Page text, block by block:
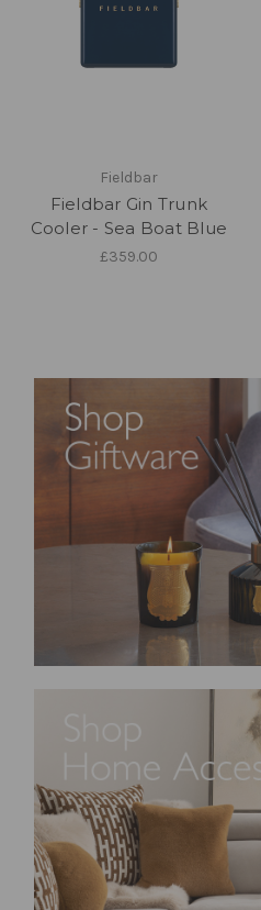
Fieldbar
Fieldbar Gin Trunk
Cooler - Sea Boat Blue
£359.00